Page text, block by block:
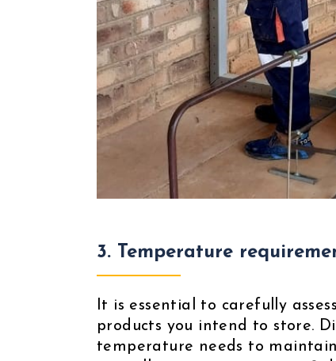
3. Temperature
It is essential to carefully
products you intend to store.
temperature needs to